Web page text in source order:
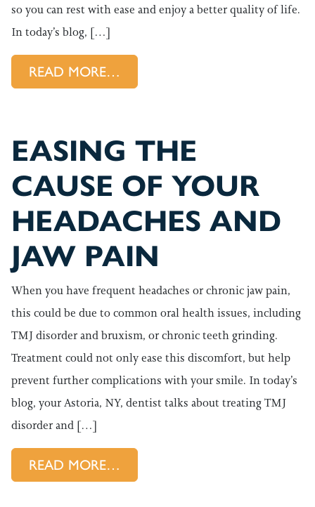
so you can rest with ease and enjoy a better quality of life.
In today’s blog, […]
READ MORE…
EASING THE
CAUSE OF YOUR
HEADACHES AND
JAW PAIN
When you have frequent headaches or chronic jaw pain,
this could be due to common oral health issues, including
TMJ disorder and bruxism, or chronic teeth grinding.
Treatment could not only ease this discomfort, but help
prevent further complications with your smile. In today’s
blog, your Astoria, NY, dentist talks about treating TMJ
disorder and […]
READ MORE…